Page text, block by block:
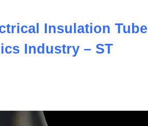
Insulation Tubes
Industry – ST